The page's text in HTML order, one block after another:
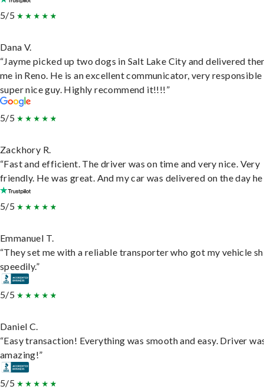
5/5
Dana V.
“Jayme picked up two dogs in Salt Lake City and delivered
me in Reno. He is an excellent communicator, very responsible
super nice guy. Highly recommend it!!!!”
5/5
Zackhory R.
“Fast and efficient. The driver was on time and very nice. Very
friendly. He was great. And my car was delivered on the day he
5/5
Emmanuel T.
“They set me with a reliable transporter who got my vehicle
speedily.”
5/5
Daniel C.
“Easy transaction! Everything was smooth and easy. Driver
amazing!”
5/5